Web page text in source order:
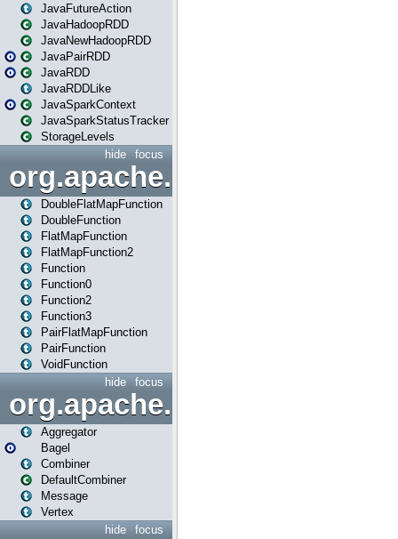
JavaFutureAction
JavaHadoopRDD
JavaNewHadoopRDD
JavaPairRDD
JavaRDD
JavaRDDLike
JavaSparkContext
JavaSparkStatusTracker
StorageLevels
focus
hide
DoubleFlatMapFunction
DoubleFunction
FlatMapFunction
FlatMapFunction2
Function
Function0
Function2
Function3
PairFlatMapFunction
PairFunction
VoidFunction
focus
hide
org.apache.spark.bagel
Aggregator
Bagel
Combiner
DefaultCombiner
Message
Vertex
focus
hide